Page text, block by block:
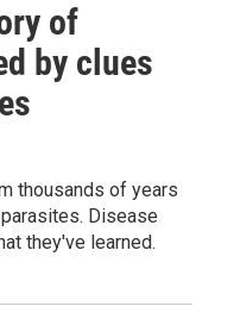
of
by clues
thousands of years
Disease
they've learned.